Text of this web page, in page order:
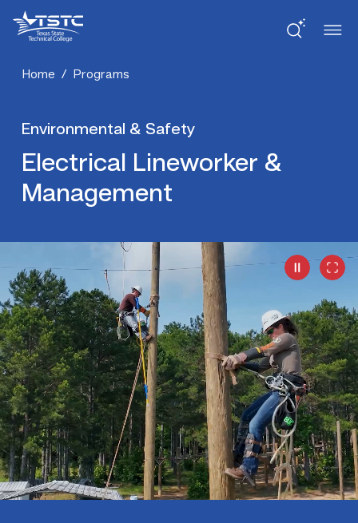
Skip
SkipTexas
State
College
Home / Programs
Environmental & Safety
Electrical Lineworker &
Management